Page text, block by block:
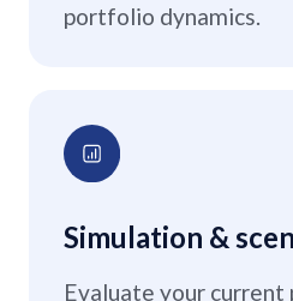
portfolio dynamics.
Simulation &
Evaluate your